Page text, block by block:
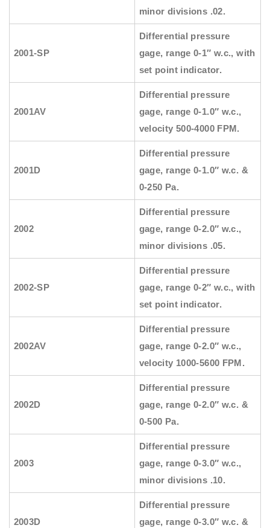
minor divisions .02.
2001-SP
Differential pressure
gage, range 0-1″ w.c., with
set point indicator.
2001AV
Differential pressure
gage, range 0-1.0″ w.c.,
velocity 500-4000 FPM.
2001D
Differential pressure
gage, range 0-1.0″ w.c. &
0-250 Pa.
2002
Differential pressure
gage, range 0-2.0″ w.c.,
minor divisions .05.
2002-SP
Differential pressure
gage, range 0-2″ w.c., with
set point indicator.
2002AV
Differential pressure
gage, range 0-2.0″ w.c.,
velocity 1000-5600 FPM.
2002D
Differential pressure
gage, range 0-2.0″ w.c. &
0-500 Pa.
2003
Differential pressure
gage, range 0-3.0″ w.c.,
minor divisions .10.
2003D
Differential pressure
gage, range 0-3.0″ w.c. &